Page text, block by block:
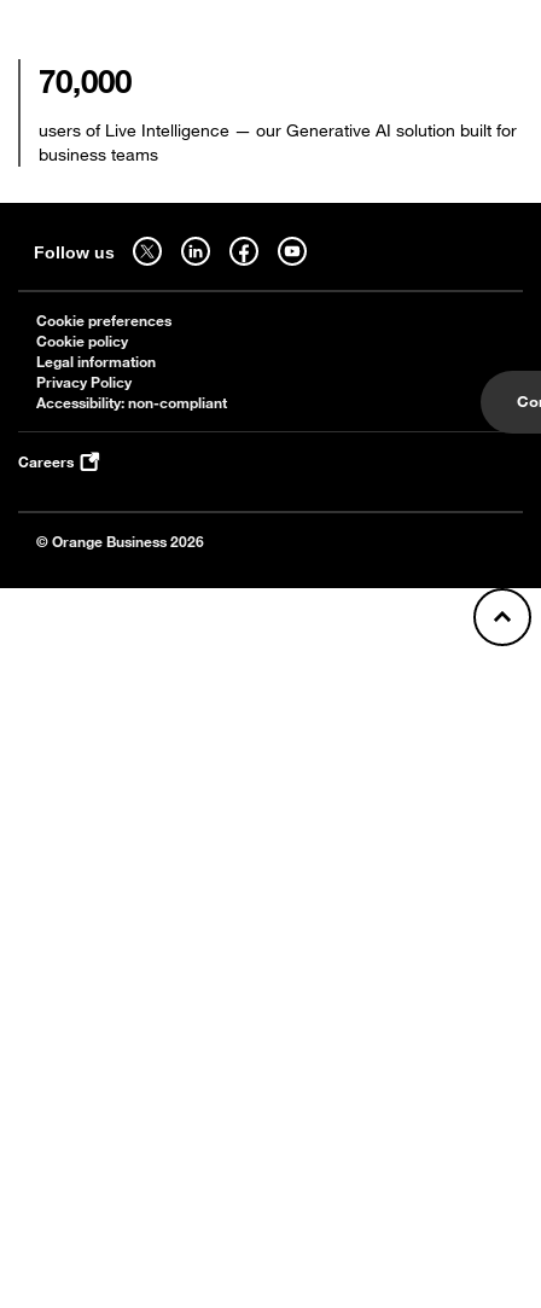
70,000
users of Live Intelligence — our Generative AI solution built for
business teams
Follow us
Follow us on twitter - open in a new tab
Follow us on linkedin - open in a new tab
Follow us on facebook - open in a new tab
Follow us on youtube - open in a new tab
Cookie preferences
Cookie policy
Legal information
Privacy Policy
Accessibility: non-compliant
Careers
© Orange Business 2026